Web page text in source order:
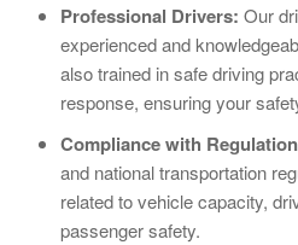
Professional Drivers: Our
experienced and
also trained in safe driving
response, ensuring your
Compliance with
and national transportation
related to vehicle capacity,
passenger safety.